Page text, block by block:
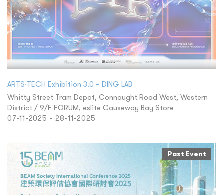
ARTS‧TECH Exhibition 3.0 – DING LAB
Whitty Street Tram Depot, Connaught Road West, Western
District / 9/F FORUM, eslite Causeway Bay Store
07-11-2025 - 28-11-2025
Past Event